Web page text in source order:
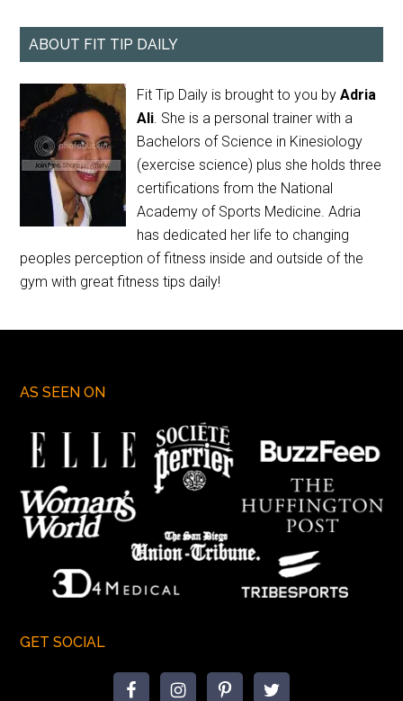
ABOUT FIT TIP DAILY
Fit Tip Daily is brought to you byAdria
Ali. She is a personal trainer with a
Bachelors of Science in Kinesiology
(exercise science) plus she holds three
certifications from the National
Academy of Sports Medicine. Adria
has dedicated her life to changing
peoples perception of fitness inside and outside of the
gym with great fitness tips daily!
AS SEEN ON
GET SOCIAL